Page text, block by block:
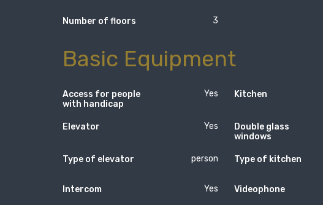
Number of floors 3
Basic Equipment
Access for people
with handicap
Yes Kitchen
Elevator Yes
Double glass
windows
Type of elevator person Type of kitchen
Intercom Yes Videophone